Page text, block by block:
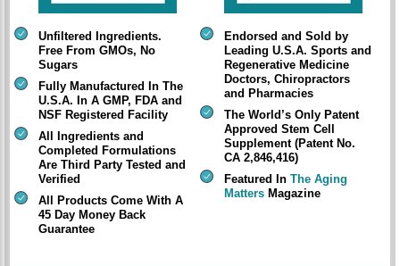
Unfiltered Ingredients.
Free From GMOs, No
Sugars
Fully Manufactured In The
U.S.A. In A GMP, FDA and
NSF Registered Facility
All Ingredients and
Completed Formulations
Are Third Party Tested and
Verified
All Products Come With A
45 Day Money Back
Guarantee
Endorsed and Sold by
Leading U.S.A. Sports and
Regenerative Medicine
Doctors, Chiropractors
and Pharmacies
The World’s Only Patent
Approved Stem Cell
Supplement (Patent No.
CA 2,846,416)
Featured In The Aging
Matters Magazine